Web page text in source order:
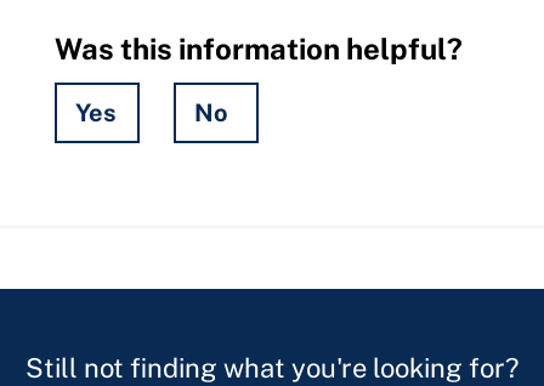
Was this information helpful?
Yes No
Still not finding what you're looking for?